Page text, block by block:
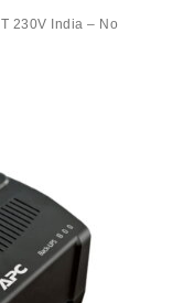
230V India – No